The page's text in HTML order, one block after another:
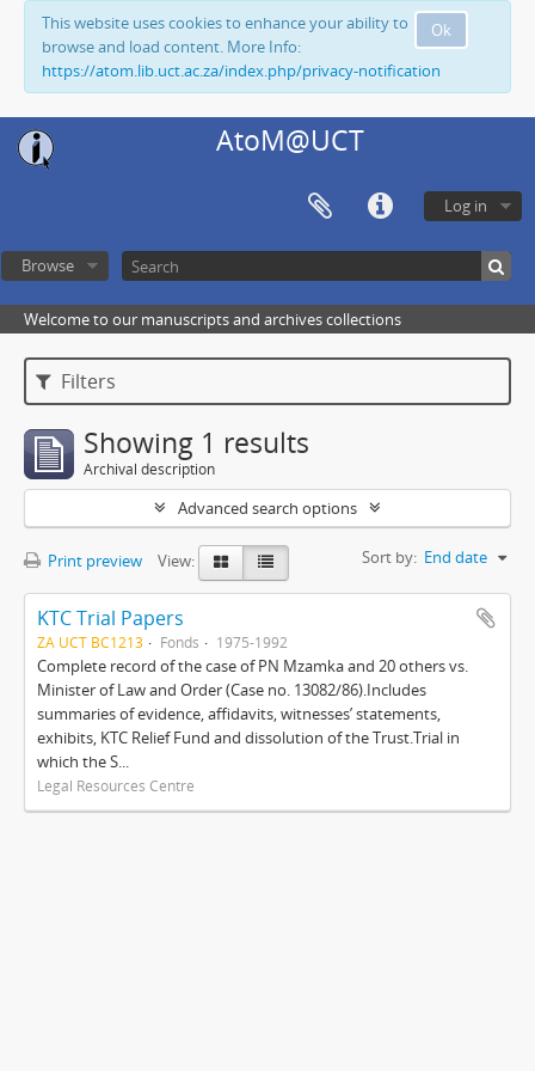
Ok
This website uses cookies to enhance your ability to
browse and load content. More Info:
https://atom.lib.uct.ac.za/index.php/privacy-notification
AtoM@UCT
Log in
Browse
Welcome to our manuscripts and archives collections
Filters
Showing 1 results
Archival description
Advanced search options
Print preview View: Sort by: End date
KTC Trial Papers
ZA UCT BC1213 Fonds 1975-1992
Complete record of the case of PN Mzamka and 20 others vs.
Minister of Law and Order (Case no. 13082/86).Includes
summaries of evidence, affidavits, witnesses’ statements,
exhibits, KTC Relief Fund and dissolution of the Trust.Trial in
which the S...
Legal Resources Centre